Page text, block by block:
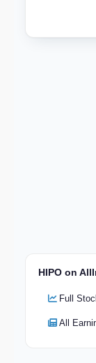
HIPO on
Full
All